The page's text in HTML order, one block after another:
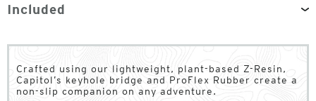
Included
Crafted using our lightweight, plant-based Z-Resin,
Capitol’s keyhole bridge and ProFlex Rubber create a
non-slip companion on any adventure.